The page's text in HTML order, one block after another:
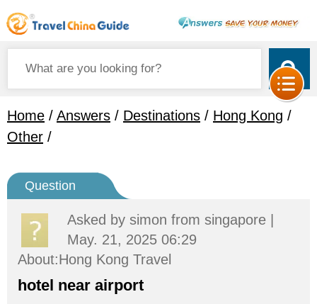
Home / Answers / Destinations / Hong Kong /
Other /
Question
Asked by simon from singapore |
May. 21, 2025 06:29
About:Hong Kong Travel
hotel near airport